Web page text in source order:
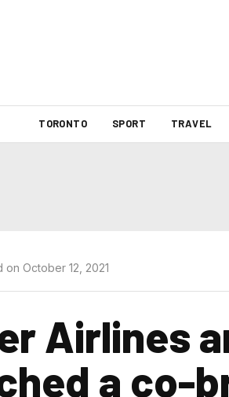
TORONTO SPORT TRAVEL
on October 12, 2021
Airlines
a co-